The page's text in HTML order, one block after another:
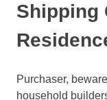
Shipping
Purchaser,
household